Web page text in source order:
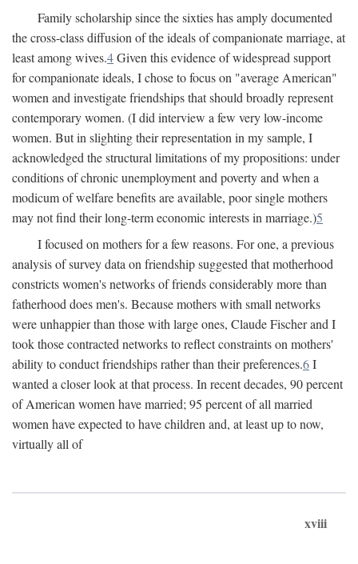
Family scholarship since the sixties has amply documented
the cross-class diffusion of the ideals of companionate marriage, at
least among wives.4Given this evidence of widespread support
for companionate ideals, I chose to focus on "average American"
women and investigate friendships that should broadly represent
contemporary women. (I did interview a few very low-income
women. But in slighting their representation in my sample, I
acknowledged the structural limitations of my propositions: under
conditions of chronic unemployment and poverty and when a
modicum of welfare benefits are available, poor single mothers
may not find their long-term economic interests in marriage.)5
I focused on mothers for a few reasons. For one, a previous
analysis of survey data on friendship suggested that motherhood
constricts women's networks of friends considerably more than
fatherhood does men's. Because mothers with small networks
were unhappier than those with large ones, Claude Fischer and I
took those contracted networks to reflect constraints on mothers'
ability to conduct friendships rather than their preferences.6I
wanted a closer look at that process. In recent decades, 90 percent
of American women have married; 95 percent of all married
women have expected to have children and, at least up to now,
virtually all of
xviii